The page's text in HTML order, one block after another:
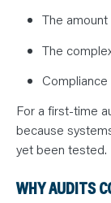
The
The
For a first-time
because
yet been tested.
WHY AUDITS